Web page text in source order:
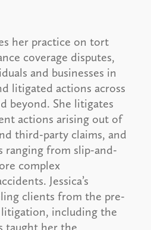
her practice on tort
coverage disputes,
and businesses in
litigated actions across
beyond. She litigates
actions arising out of
third-party claims, and
ranging from slip-and-
complex
Jessica’s
clients from the pre-
including the